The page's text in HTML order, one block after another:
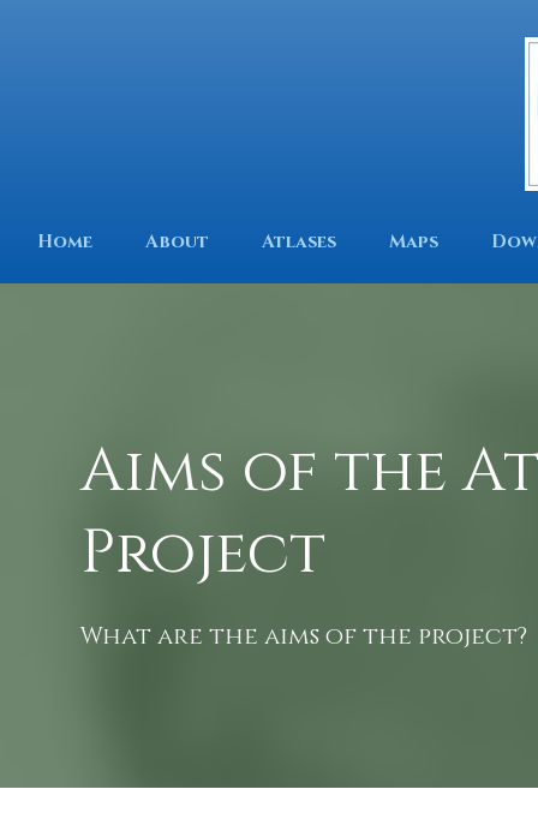
Home About Atlases Maps
Aims of the
Project
What are the aims of the project?